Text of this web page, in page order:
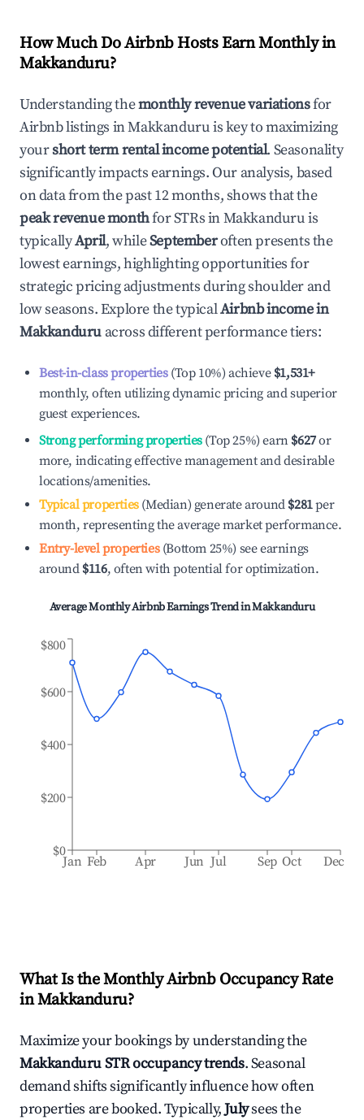
How Much Do Airbnb Hosts Earn Monthly in
Makkanduru?
Understanding themonthly revenue variationsfor
Airbnb listings inMakkanduruis key to maximizing
yourshort term rental income potential. Seasonality
significantly impacts earnings. Our analysis, based
on data from the past 12 months, shows that the
peak revenue monthfor STRs inMakkanduruis
typicallyApril, whileSeptemberoften presents the
lowest earnings, highlighting opportunities for
strategic pricing adjustments during shoulder and
low seasons. Explore the typicalAirbnb income in
Makkanduru across different performance tiers:
Best-in-class properties(Top 10%) achieve $1,531+
monthly, often utilizing dynamic pricing and superior
guest experiences.
Strong performing properties(Top 25%) earn $627or
more, indicating effective management and desirable
locations/amenities.
Typical properties(Median) generate around $281per
month, representing the average market performance.
Entry-level properties(Bottom 25%) see earnings
around $116, often with potential for optimization.
Average Monthly Airbnb Earnings Trend inMakkanduru
Jan Feb Apr Jun Jul Sep Oct Dec
$0
$200
$400
$600
$800
What Is the Monthly Airbnb Occupancy Rate
inMakkanduru?
Maximize your bookings by understanding the
MakkanduruSTR occupancy trends. Seasonal
demand shifts significantly influence how often
properties are booked. Typically,Julysees the